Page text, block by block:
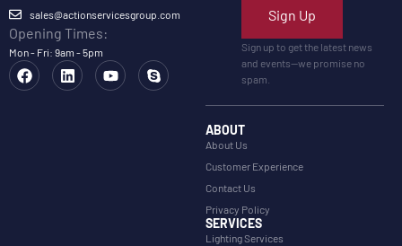
sales@actionservicesgroup.com
Opening Times:
Mon - Fri: 9am - 5pm
Sign Up
Sign up to get the latest news
and events—we promise no
spam.
ABOUT
About Us
Customer Experience
Contact Us
Privacy Policy
SERVICES
Lighting Services